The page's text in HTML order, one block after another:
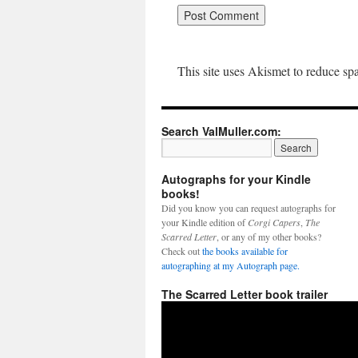
This site uses Akismet to reduce
Search ValMuller.com:
Autographs for your Kindle
books!
Did you know you can request autographs for
your Kindle edition ofCorgi Capers The
Scarred Letter , or any of my other books?
Check outthe books available for
autographing at my Autograph page.
The Scarred Letter book trailer